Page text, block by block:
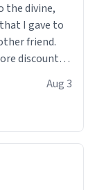
the divine,
I gave to
friend.
discount
Aug 3